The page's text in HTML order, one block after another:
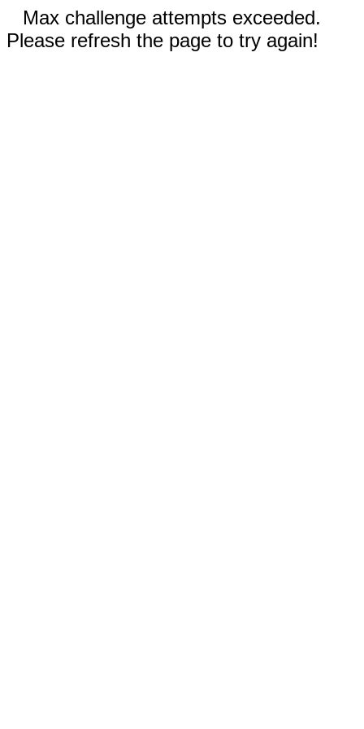
Max challenge attempts exceeded.
Please refresh the page to try again!